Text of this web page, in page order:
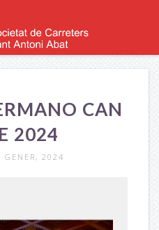
CAN
2024
GENER, 2024